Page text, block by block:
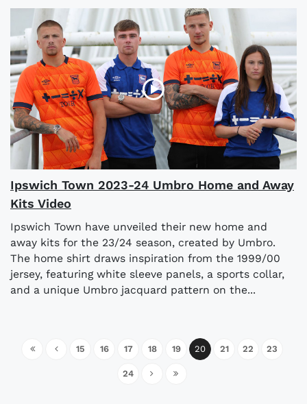
Ipswich Town 2023-24 Umbro Home and Away
Kits Video
Ipswich Town have unveiled their new home and
away kits for the 23/24 season, created by Umbro.
The home shirt draws inspiration from the 1999/00
jersey, featuring white sleeve panels, a sports collar,
and a unique Umbro jacquard pattern on the...
15 16 17 18 19 20 21 22 23
24